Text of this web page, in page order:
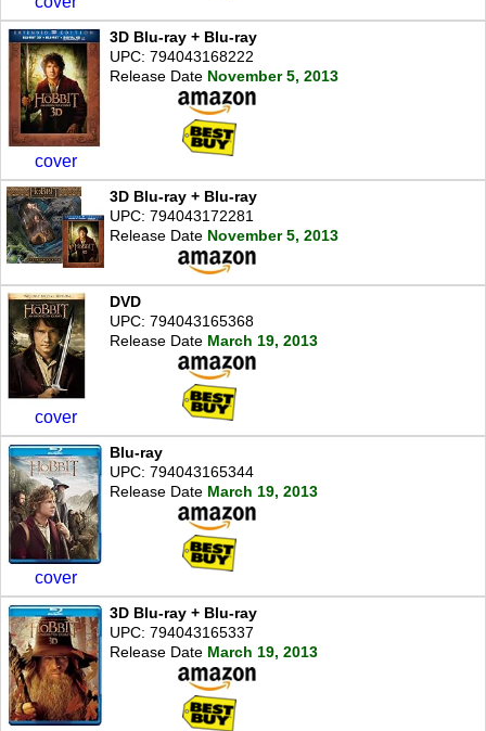
cover
3D Blu-ray + Blu-ray
UPC: 794043168222
Release Date November 5, 2013
3D Blu-ray + Blu-ray
UPC: 794043172281
Release Date November 5, 2013
cover
DVD
UPC: 794043165368
Release Date March 19, 2013
cover
Blu-ray
UPC: 794043165344
Release Date March 19, 2013
3D Blu-ray + Blu-ray
UPC: 794043165337
Release Date March 19, 2013